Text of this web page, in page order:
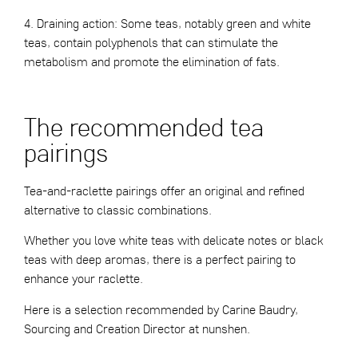
4. Draining action: Some teas, notably green and white
teas, contain polyphenols that can stimulate the
metabolism and promote the elimination of fats.
The recommended tea
pairings
Tea-and-raclette pairings offer an original and refined
alternative to classic combinations.
Whether you love white teas with delicate notes or black
teas with deep aromas, there is a perfect pairing to
enhance your raclette.
Here is a selection recommended by Carine Baudry,
Sourcing and Creation Director at nunshen.